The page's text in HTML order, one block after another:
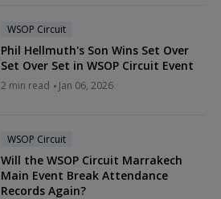
WSOP Circuit
Phil Hellmuth's Son Wins Set Over
Set Over Set in WSOP Circuit Event
2 min read Jan 06, 2026
WSOP Circuit
Will the WSOP Circuit Marrakech
Main Event Break Attendance
Records Again?